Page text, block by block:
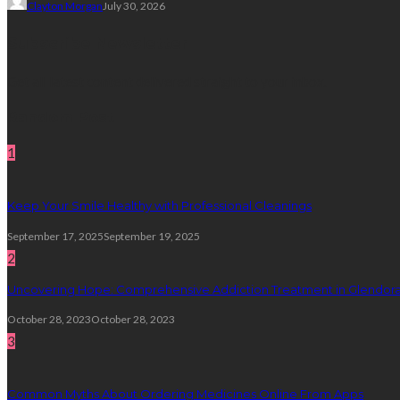
Clayton MorganJuly 30, 2026
1
Keep Your Smile Healthy with Professional Cleanings
September 17, 2025September 19, 2025
2
Uncovering Hope: Comprehensive Addiction Treatment in
October 28, 2023October 28, 2023
3
Common Myths About Ordering Medicines Online From Apps